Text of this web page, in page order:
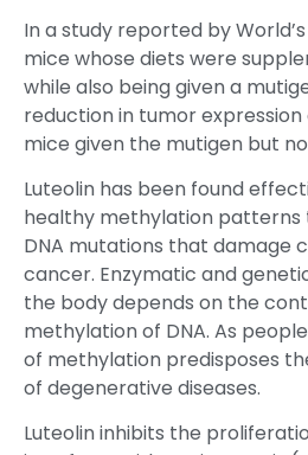
In a study reported by
mice whose diets were
while also being given a
reduction in tumor
mice given the mutigen but
Luteolin has been found
healthy methylation
DNA mutations that damage
cancer. Enzymatic and
the body depends on the
methylation of DNA. As
of methylation predisposes
of degenerative diseases.
Luteolin inhibits the